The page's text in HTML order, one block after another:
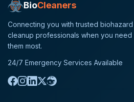
BioCleaners
Connecting you with trusted biohazard
cleanup professionals when you need
them most.
24/7 Emergency Services Available